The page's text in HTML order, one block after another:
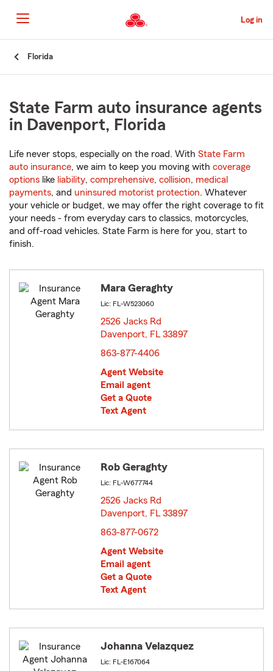
to
Main
Content
Log in
Florida
State Farm auto insurance agents
in Davenport, Florida
Life never stops, especially on the road. With State Farm
auto insurance, we aim to keep you moving with coverage
options like liability, comprehensive, collision, medical
payments, and uninsured motorist protection. Whatever
your vehicle or budget, we may offer the right coverage to fit
your needs - from everyday cars to classics, motorcycles,
and off-road vehicles. State Farm is here for you, start to
finish.
Mara Geraghty
Lic: FL-W523060
2526 Jacks Rd
Davenport, FL 33897
863-877-4406
Agent Website
Email agent
Get a Quote
Text Agent
Rob Geraghty
Lic: FL-W677744
2526 Jacks Rd
Davenport, FL 33897
863-877-0672
Agent Website
Email agent
Get a Quote
Text Agent
Johanna Velazquez
Lic: FL-E167064